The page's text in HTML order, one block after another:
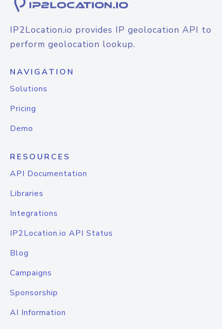
IP2Location.io provides IP geolocation API to
perform geolocation lookup.
NAVIGATION
Solutions
Pricing
Demo
RESOURCES
API Documentation
Libraries
Integrations
IP2Location.io API Status
Blog
Campaigns
Sponsorship
AI Information